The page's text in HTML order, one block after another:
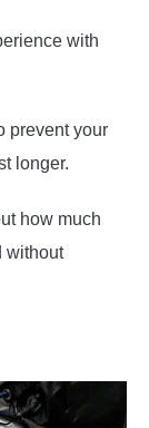
with
prevent your
longer.
how much
without